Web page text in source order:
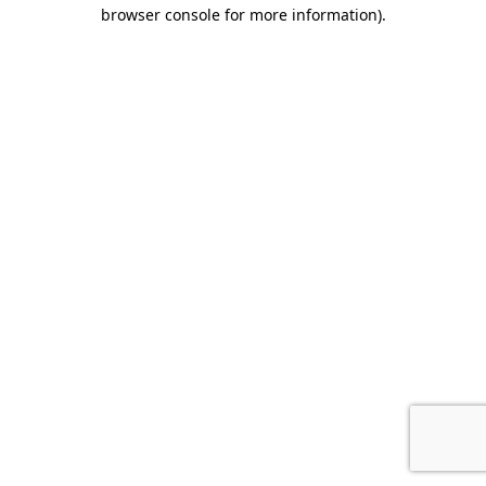
browser console for more information).